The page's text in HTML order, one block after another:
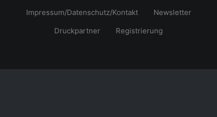
Impressum/Datenschutz/Kontakt
Newsletter
Druckpartner
Registrierung